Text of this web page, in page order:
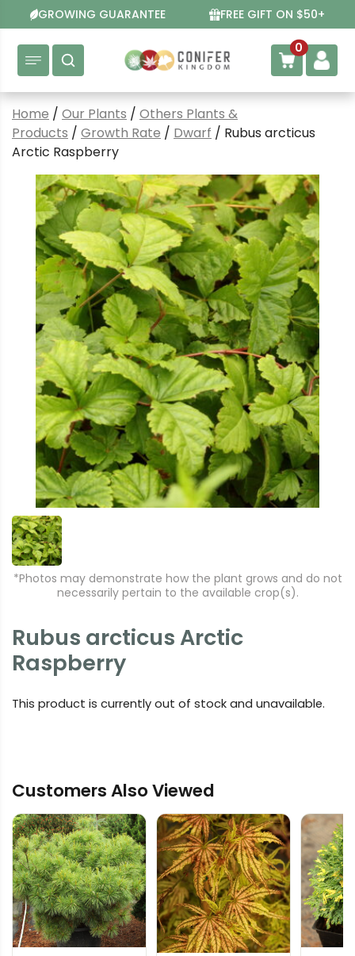
to
content
GROWING GUARANTEE FREE GIFT ON $50+
0
Home / Our Plants / Others Plants &
Products / Growth Rate / Dwarf / Rubus arcticus
Arctic Raspberry
*Photos may demonstrate how the plant grows and do not
necessarily pertain to the available crop(s).
Rubus arcticus Arctic
Raspberry
This product is currently out of stock and unavailable.
Customers Also Viewed